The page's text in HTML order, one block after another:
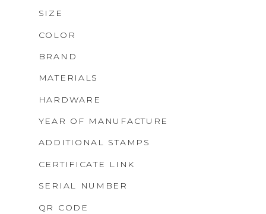
SIZE
COLOR
BRAND
MATERIALS
HARDWARE
YEAR OF MANUFACTURE
ADDITIONAL STAMPS
CERTIFICATE LINK
SERIAL NUMBER
QR CODE